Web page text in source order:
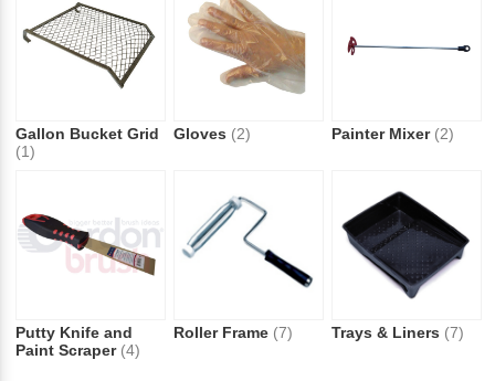
Gallon Bucket Grid
(1)
Gloves (2) Painter Mixer (2)
Putty Knife and
Paint Scraper (4)
Roller Frame (7) Trays & Liners (7)